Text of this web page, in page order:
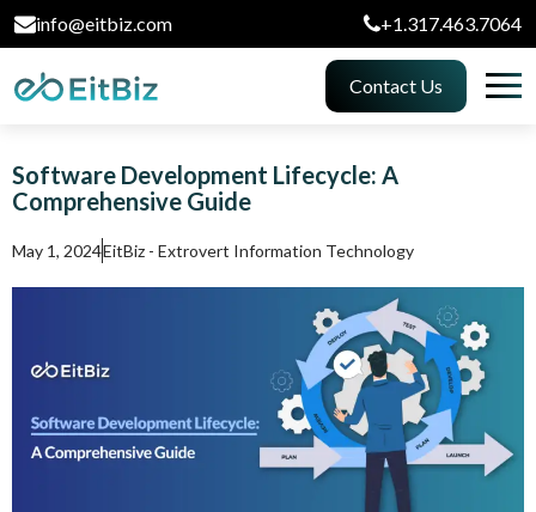
info@eitbiz.com +1.317.463.7064
Contact Us
Software Development Lifecycle: A
Comprehensive Guide
May 1, 2024EitBiz - Extrovert Information Technology